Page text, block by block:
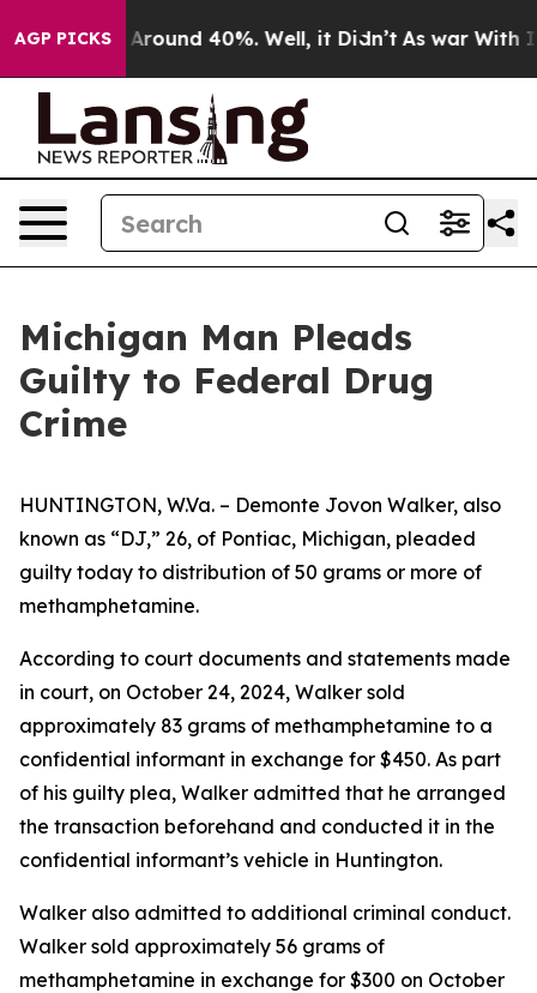
AGP PICKS
a Floor Around 40%. Well, it Didn’t As war With
Michigan Man Pleads
Guilty to Federal Drug
Crime
HUNTINGTON, W.Va. – Demonte Jovon Walker, also
known as “DJ,” 26, of Pontiac, Michigan, pleaded
guilty today to distribution of 50 grams or more of
methamphetamine.
According to court documents and statements made
in court, on October 24, 2024, Walker sold
approximately 83 grams of methamphetamine to a
confidential informant in exchange for $450. As part
of his guilty plea, Walker admitted that he arranged
the transaction beforehand and conducted it in the
confidential informant’s vehicle in Huntington.
Walker also admitted to additional criminal conduct.
Walker sold approximately 56 grams of
methamphetamine in exchange for $300 on October